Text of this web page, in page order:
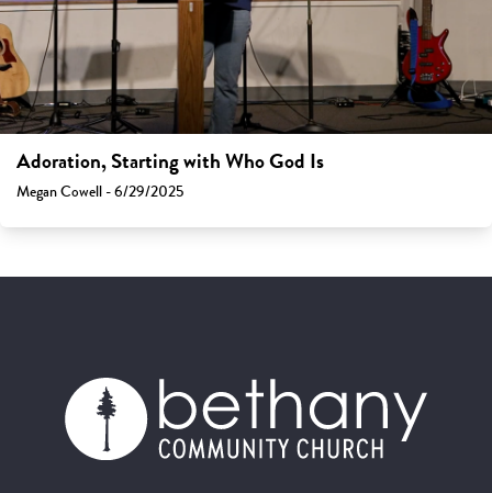
Adoration, Starting with Who God Is
Megan Cowell - 6/29/2025